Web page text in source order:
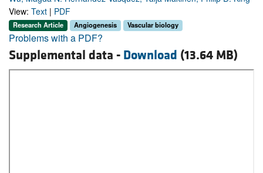
View: Text | PDF
Research Article Angiogenesis Vascular biology
Problems with a PDF?
Supplemental data - Download (13.64 MB)